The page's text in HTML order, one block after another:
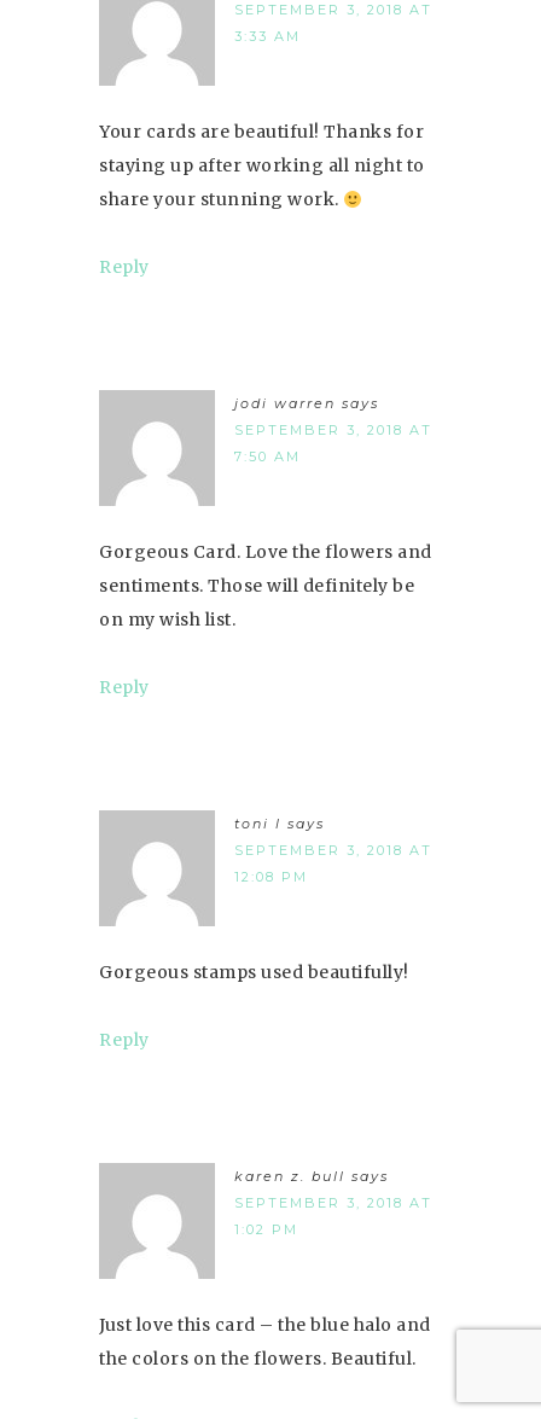
SEPTEMBER 3, 2018 AT
3:33 AM
Your cards are beautiful! Thanks for
staying up after working all night to
share your stunning work.
Reply
jodi warren says
SEPTEMBER 3, 2018 AT
7:50 AM
Gorgeous Card. Love the flowers and
sentiments. Those will definitely be
on my wish list.
Reply
toni l says
SEPTEMBER 3, 2018 AT
12:08 PM
Gorgeous stamps used beautifully!
Reply
karen z. bull says
SEPTEMBER 3, 2018 AT
1:02 PM
Just love this card – the blue halo and
the colors on the flowers. Beautiful.